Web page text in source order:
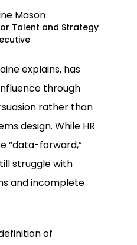
Talent and Strategy
explains, has
through
rather than
design. While HR
“data-forward,”
struggle with
and incomplete
of